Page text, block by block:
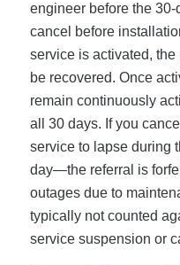
engineer before the
cancel before
service is activated,
be recovered. Once
remain continuously
all 30 days. If you
service to lapse during
day—the referral is
outages due to
typically not counted
service suspension or